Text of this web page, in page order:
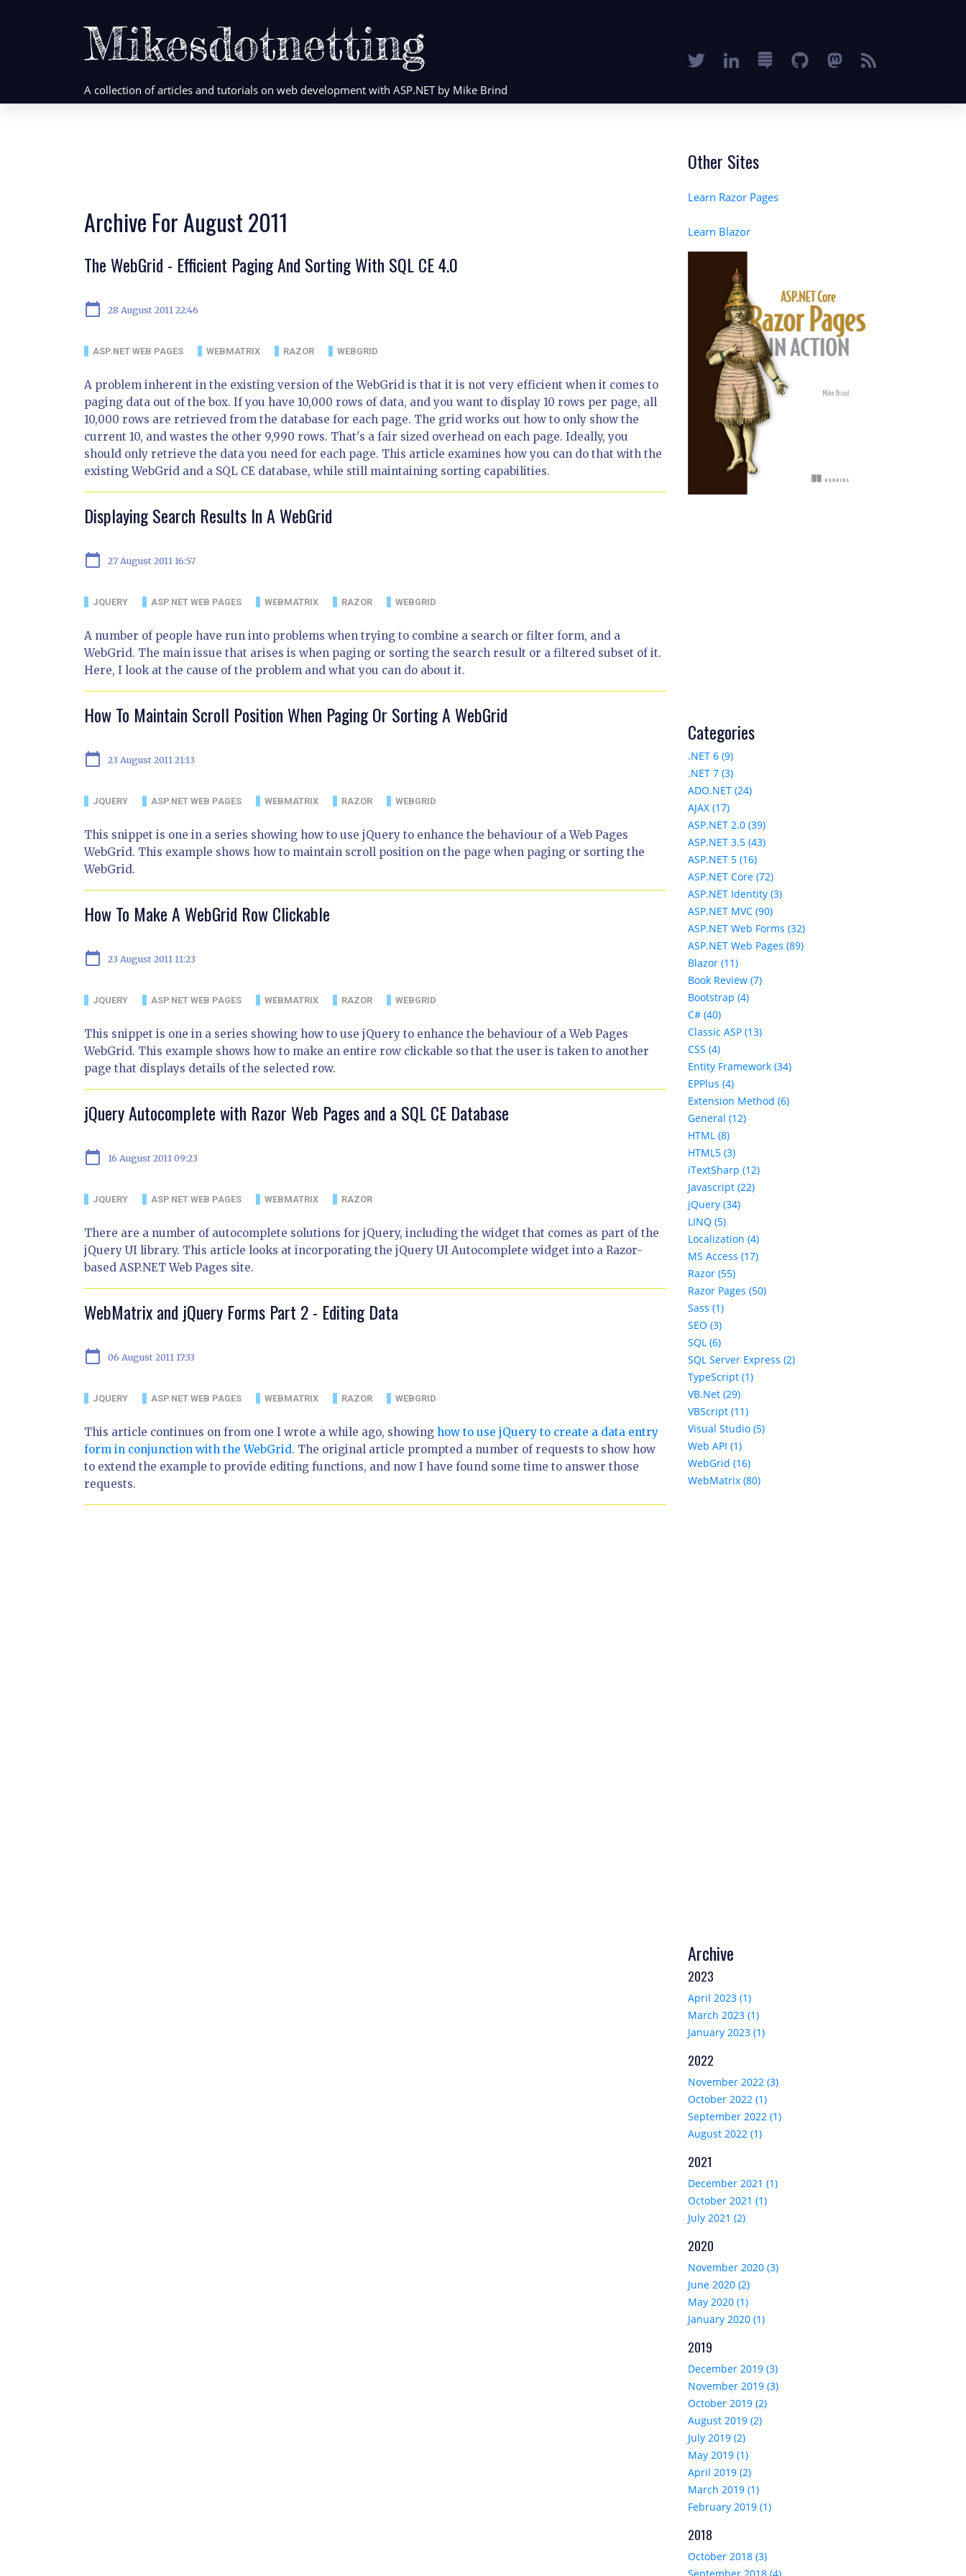
Mikesdotnetting
A collection of articles and tutorials on web development with ASP.NET by Mike Brind
Archive For August 2011
The WebGrid - Efficient Paging And Sorting With SQL CE 4.0
calendar_today 28 August 2011 22:46
ASP.NET WEB PAGES WEBMATRIX RAZOR WEBGRID
A problem inherent in the existing version of the WebGrid is that it is not very efficient when it comes to
paging data out of the box. If you have 10,000 rows of data, and you want to display 10 rows per page, all
10,000 rows are retrieved from the database for each page. The grid works out how to only show the
current 10, and wastes the other 9,990 rows. That's a fair sized overhead on each page. Ideally, you
should only retrieve the data you need for each page. This article examines how you can do that with the
existing WebGrid and a SQL CE database, while still maintaining sorting capabilities.
Displaying Search Results In A WebGrid
calendar_today 27 August 2011 16:57
JQUERY ASP.NET WEB PAGES WEBMATRIX RAZOR WEBGRID
A number of people have run into problems when trying to combine a search or filter form, and a
WebGrid. The main issue that arises is when paging or sorting the search result or a filtered subset of it.
Here, I look at the cause of the problem and what you can do about it.
How To Maintain Scroll Position When Paging Or Sorting A WebGrid
calendar_today 23 August 2011 21:13
JQUERY ASP.NET WEB PAGES WEBMATRIX RAZOR WEBGRID
This snippet is one in a series showing how to use jQuery to enhance the behaviour of a Web Pages
WebGrid. This example shows how to maintain scroll position on the page when paging or sorting the
WebGrid.
How To Make A WebGrid Row Clickable
calendar_today 23 August 2011 11:23
JQUERY ASP.NET WEB PAGES WEBMATRIX RAZOR WEBGRID
This snippet is one in a series showing how to use jQuery to enhance the behaviour of a Web Pages
WebGrid. This example shows how to make an entire row clickable so that the user is taken to another
page that displays details of the selected row.
jQuery Autocomplete with Razor Web Pages and a SQL CE Database
calendar_today 16 August 2011 09:23
JQUERY ASP.NET WEB PAGES WEBMATRIX RAZOR
There are a number of autocomplete solutions for jQuery, including the widget that comes as part of the
jQuery UI library. This article looks at incorporating the jQuery UI Autocomplete widget into a Razor-
based ASP.NET Web Pages site.
WebMatrix and jQuery Forms Part 2 - Editing Data
calendar_today 06 August 2011 17:33
JQUERY ASP.NET WEB PAGES WEBMATRIX RAZOR WEBGRID
This article continues on from one I wrote a while ago, showing how to use jQuery to create a data entry
form in conjunction with the WebGrid. The original article prompted a number of requests to show how
to extend the example to provide editing functions, and now I have found some time to answer those
requests.
Other Sites
Learn Razor Pages
Learn Blazor
Categories
.NET 6 (9)
.NET 7 (3)
ADO.NET (24)
AJAX (17)
ASP.NET 2.0 (39)
ASP.NET 3.5 (43)
ASP.NET 5 (16)
ASP.NET Core (72)
ASP.NET Identity (3)
ASP.NET MVC (90)
ASP.NET Web Forms (32)
ASP.NET Web Pages (89)
Blazor (11)
Book Review (7)
Bootstrap (4)
C# (40)
Classic ASP (13)
CSS (4)
Entity Framework (34)
EPPlus (4)
Extension Method (6)
General (12)
HTML (8)
HTML5 (3)
iTextSharp (12)
Javascript (22)
jQuery (34)
LINQ (5)
Localization (4)
MS Access (17)
Razor (55)
Razor Pages (50)
Sass (1)
SEO (3)
SQL (6)
SQL Server Express (2)
TypeScript (1)
VB.Net (29)
VBScript (11)
Visual Studio (5)
Web API (1)
WebGrid (16)
WebMatrix (80)
Archive
2023
April 2023 (1)
March 2023 (1)
January 2023 (1)
2022
November 2022 (3)
October 2022 (1)
September 2022 (1)
August 2022 (1)
2021
December 2021 (1)
October 2021 (1)
July 2021 (2)
2020
November 2020 (3)
June 2020 (2)
May 2020 (1)
January 2020 (1)
2019
December 2019 (3)
November 2019 (3)
October 2019 (2)
August 2019 (2)
July 2019 (2)
May 2019 (1)
April 2019 (2)
March 2019 (1)
February 2019 (1)
2018
October 2018 (3)